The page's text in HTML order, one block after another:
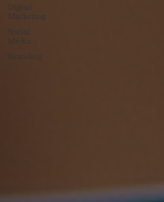
Digital
Marketing
Social
Media
Branding